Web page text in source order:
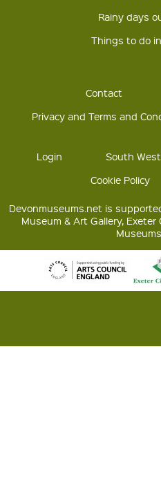
Rainy days
Things to do
Contact
Privacy and Terms and
Login South
Cookie Policy
Devonmuseums.net is
Museum & Art Gallery,